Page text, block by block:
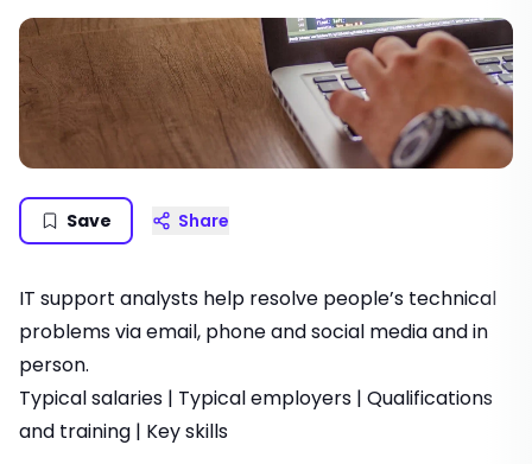
Save Share
IT support analysts help resolve people’s technical
problems via email, phone and social media and in
person.
Typical salaries | Typical employers | Qualifications
and training | Key skills